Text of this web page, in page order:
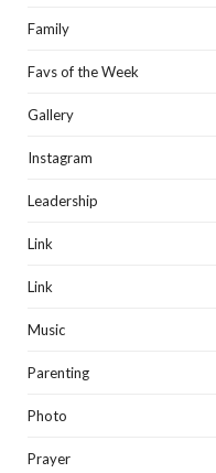
Family
Favs of the Week
Gallery
Instagram
Leadership
Link
Link
Music
Parenting
Photo
Prayer